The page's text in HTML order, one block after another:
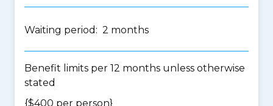
Waiting period: 2 months
Benefit limits per 12 months unless otherwise
stated
{$400 per person}